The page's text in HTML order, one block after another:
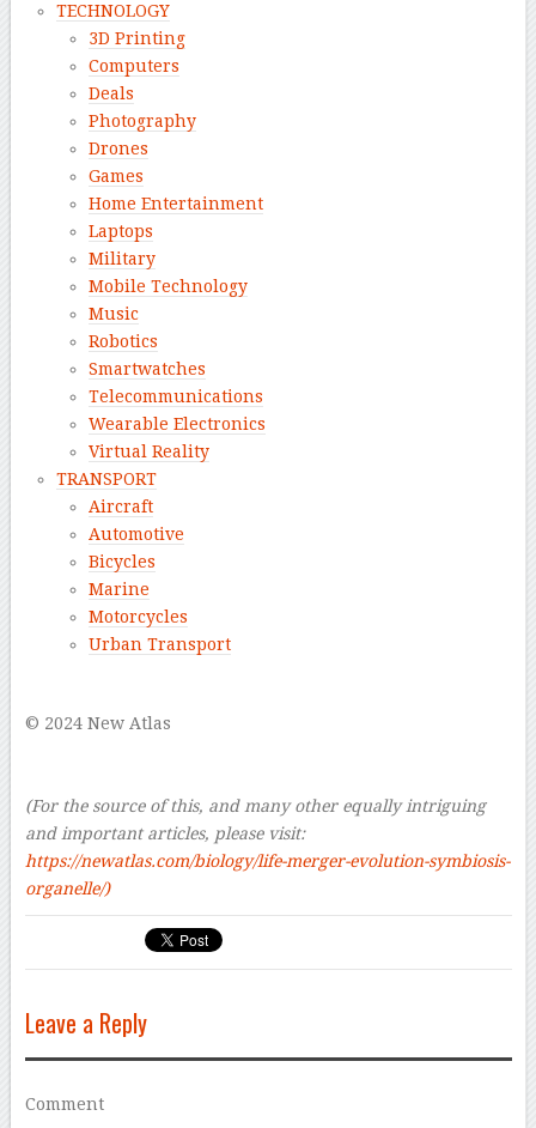
TECHNOLOGY
3D Printing
Computers
Deals
Photography
Drones
Games
Home Entertainment
Laptops
Military
Mobile Technology
Music
Robotics
Smartwatches
Telecommunications
Wearable Electronics
Virtual Reality
TRANSPORT
Aircraft
Automotive
Bicycles
Marine
Motorcycles
Urban Transport
© 2024 New Atlas
(For the source of this, and many other equally intriguing
and important articles, please visit:
https://newatlas.com/biology/life-merger-evolution-symbiosis-
organelle/)
Leave a Reply
Comment